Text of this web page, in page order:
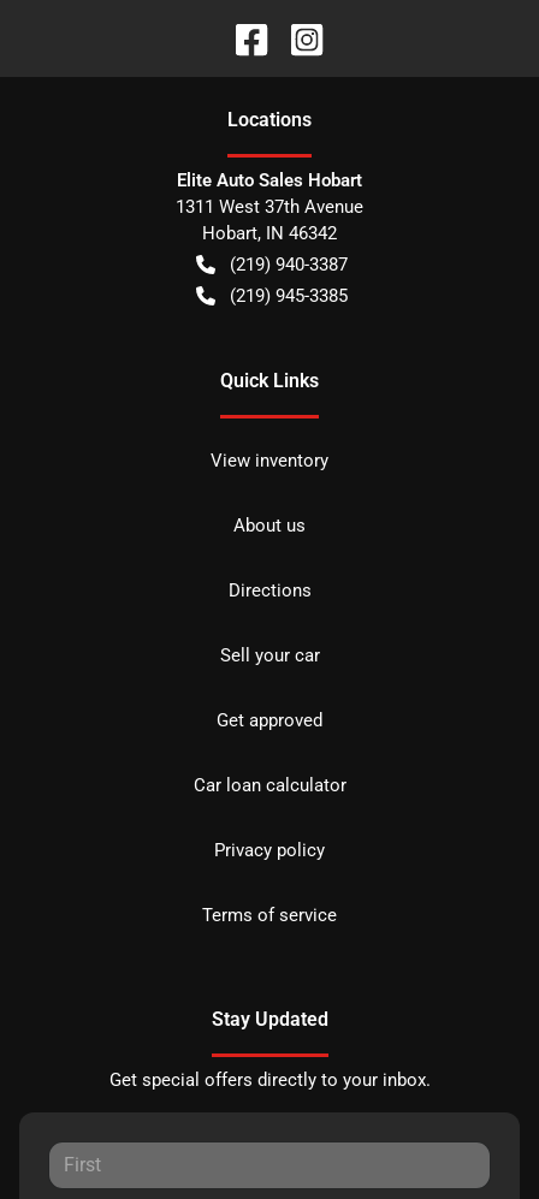
Locations
Elite Auto Sales Hobart
1311 West 37th Avenue
Hobart, IN 46342
(219) 940-3387
(219) 945-3385
Quick Links
View inventory
About us
Directions
Sell your car
Get approved
Car loan calculator
Privacy policy
Terms of service
Stay Updated
Get special offers directly to your inbox.